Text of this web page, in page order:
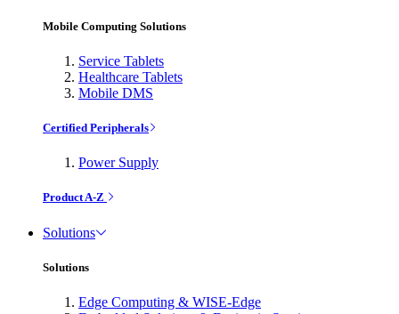
Mobile Computing Solutions
Service Tablets
Healthcare Tablets
Mobile DMS
Certified Peripherals
Power Supply
Product A-Z
Solutions
Solutions
Edge Computing & WISE-Edge